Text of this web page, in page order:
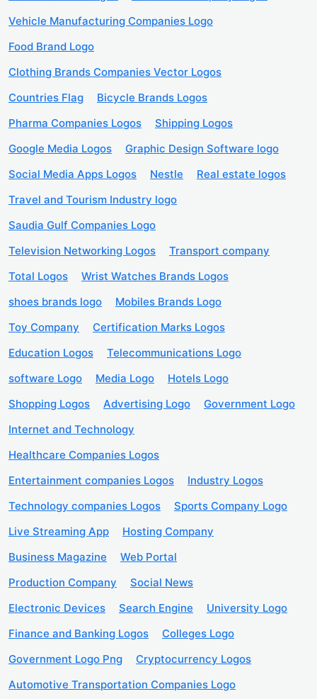
Vehicle Manufacturing Companies Logo
Food Brand Logo
Clothing Brands Companies Vector Logos
Countries Flag
Bicycle Brands Logos
Pharma Companies Logos
Shipping Logos
Google Media Logos
Graphic Design Software logo
Social Media Apps Logos
Nestle
Real estate logos
Travel and Tourism Industry logo
Saudia Gulf Companies Logo
Television Networking Logos
Transport company
Total Logos
Wrist Watches Brands Logos
shoes brands logo
Mobiles Brands Logo
Toy Company
Certification Marks Logos
Education Logos
Telecommunications Logo
software Logo
Media Logo
Hotels Logo
Shopping Logos
Advertising Logo
Government Logo
Internet and Technology
Healthcare Companies Logos
Entertainment companies Logos
Industry Logos
Technology companies Logos
Sports Company Logo
Live Streaming App
Hosting Company
Business Magazine
Web Portal
Production Company
Social News
Electronic Devices
Search Engine
University Logo
Finance and Banking Logos
Colleges Logo
Government Logo Png
Cryptocurrency Logos
Automotive Transportation Companies Logo